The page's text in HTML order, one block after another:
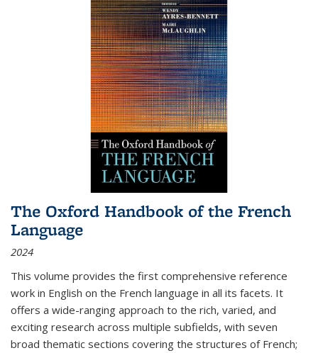
The Oxford Handbook of the French
Language
2024
This volume provides the first comprehensive reference
work in English on the French language in all its facets. It
offers a wide-ranging approach to the rich, varied, and
exciting research across multiple subfields, with seven
broad thematic sections covering the structures of French;